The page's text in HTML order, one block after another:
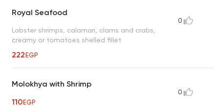
Royal Seafood
Lobster shrimps, calamari, clams and crabs,
creamy or tomatoes shelled fillet
222EGP
0
Molokhya with Shrimp
110EGP
0